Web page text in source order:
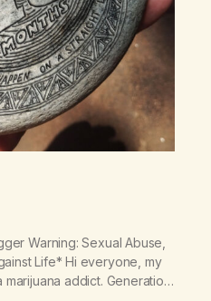
Warning: Sexual Abuse,
Life* Hi everyone, my
marijuana addict. Generation